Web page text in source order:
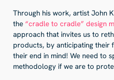
Through his work, artist John
the “cradle to cradle” design
approach that invites us to
products, by anticipating their
their end in mind! We need to
methodology if we are to